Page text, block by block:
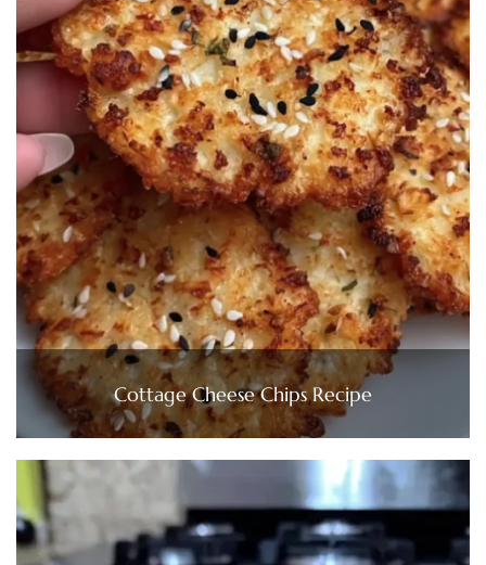
Cottage Cheese Chips Recipe